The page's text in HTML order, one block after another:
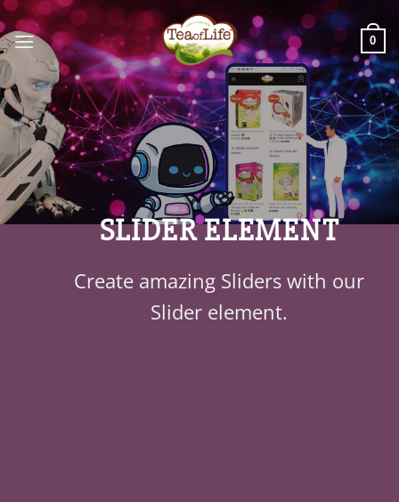
0
SLIDER ELEMENT
Create amazing Sliders with our
Slider element.